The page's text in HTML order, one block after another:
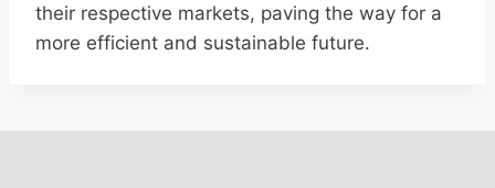
their respective markets, paving the way for a
more efficient and sustainable future.